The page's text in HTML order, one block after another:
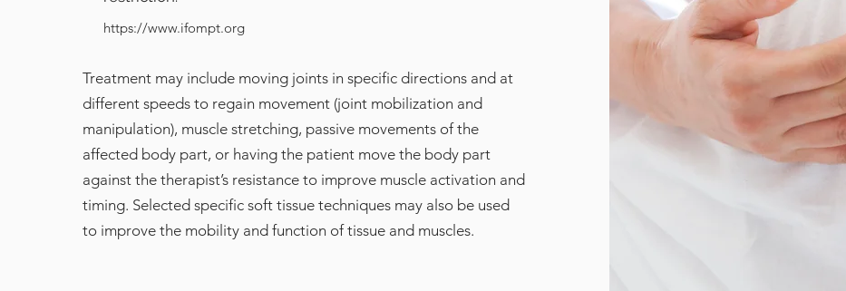
https://www.ifompt.org
Treatment may include moving joints in specific directions and at
different speeds to regain movement (joint mobilization and
manipulation), muscle stretching, passive movements of the
affected body part, or having the patient move the body part
against the therapist’s resistance to improve muscle activation and
timing. Selected specific soft tissue techniques may also be used
to improve the mobility and function of tissue and muscles.